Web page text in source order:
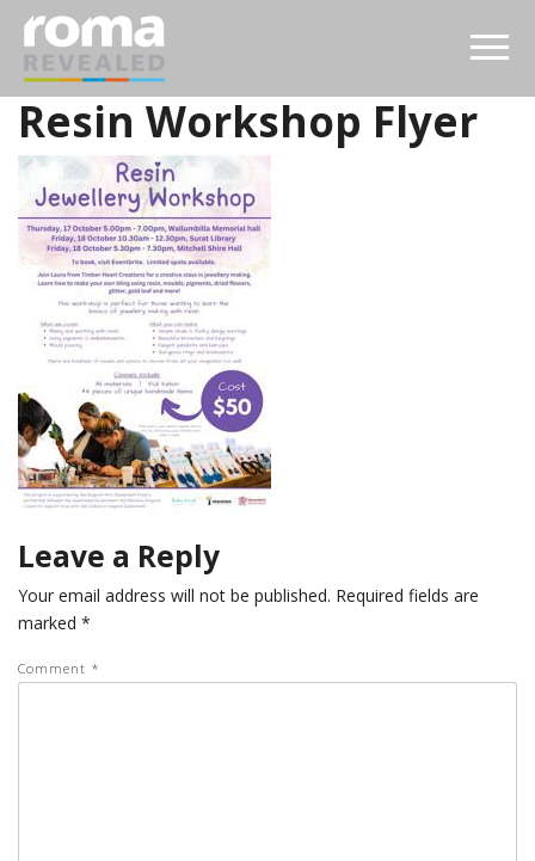
Resin Workshop Flyer
Leave a Reply
Your email address will not be published. Required fields are
marked *
Comment *